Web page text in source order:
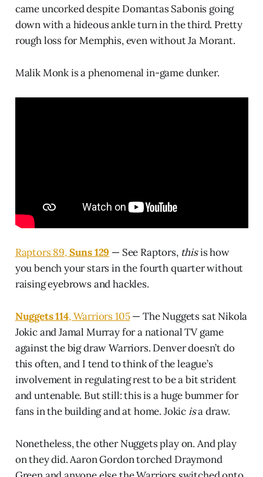
came uncorked despite Domantas Sabonis going
down with a hideous ankle turn in the third. Pretty
rough loss for Memphis, even without Ja Morant.
Malik Monk is a phenomenal in-game dunker.
Raptors 89,Suns 129 — See Raptors, thisis how
you bench your stars in the fourth quarter without
raising eyebrows and hackles.
Nuggets 114, Warriors 105— The Nuggets sat Nikola
Jokic and Jamal Murray for a national TV game
against the big draw Warriors. Denver doesn’t do
this often, and I tend to think of the league’s
involvement in regulating rest to be a bit strident
and untenable. But still: this is a huge bummer for
fans in the building and at home. Jokic isa draw.
Nonetheless, the other Nuggets play on. And play
on they did. Aaron Gordon torched Draymond